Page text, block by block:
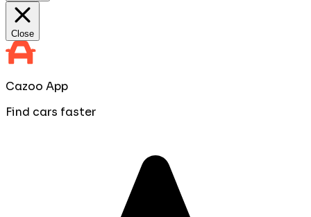
Close
Cazoo App
Find cars faster